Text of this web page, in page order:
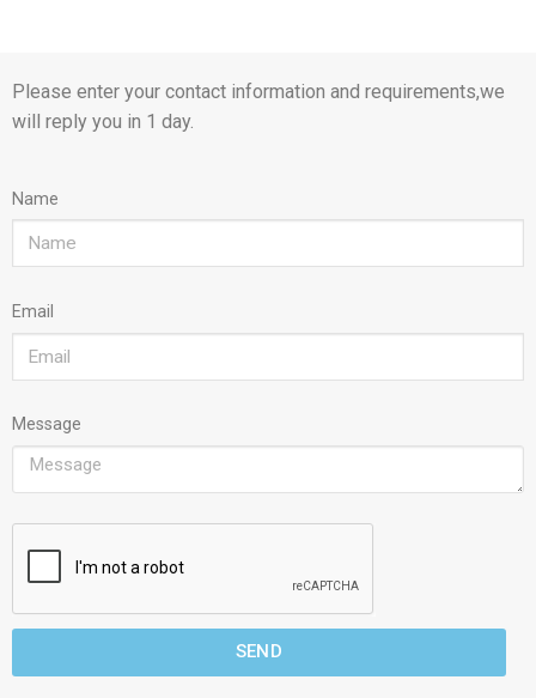
Please enter your contact information and requirements,we
will reply you in 1 day.
Name
Email
Message
SEND